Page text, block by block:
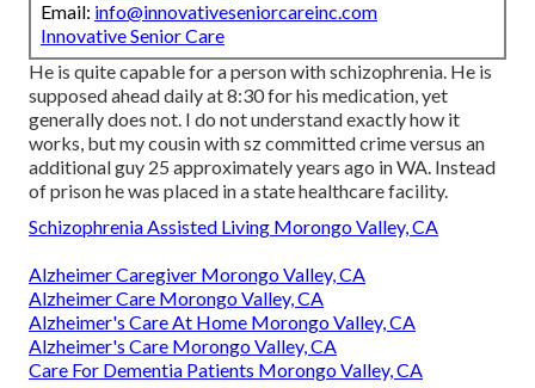
Email: info@innovativeseniorcareinc.com
Innovative Senior Care
He is quite capable for a person with schizophrenia. He is
supposed ahead daily at 8:30 for his medication, yet
generally does not. I do not understand exactly how it
works, but my cousin with sz committed crime versus an
additional guy 25 approximately years ago in WA. Instead
of prison he was placed in a state healthcare facility.
Schizophrenia Assisted Living Morongo Valley, CA
Alzheimer Caregiver Morongo Valley, CA
Alzheimer Care Morongo Valley, CA
Alzheimer's Care At Home Morongo Valley, CA
Alzheimer's Care Morongo Valley, CA
Care For Dementia Patients Morongo Valley, CA